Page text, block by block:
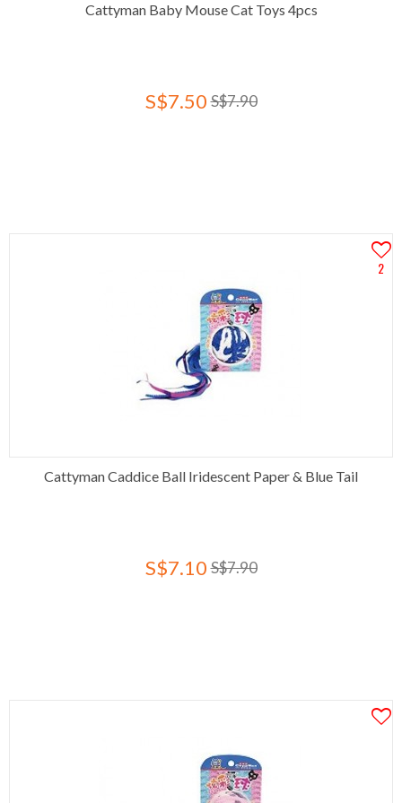
Cattyman Baby Mouse Cat Toys 4pcs
S$7.50 S$7.90
2
Cattyman Caddice Ball Iridescent Paper & Blue Tail
S$7.10 S$7.90